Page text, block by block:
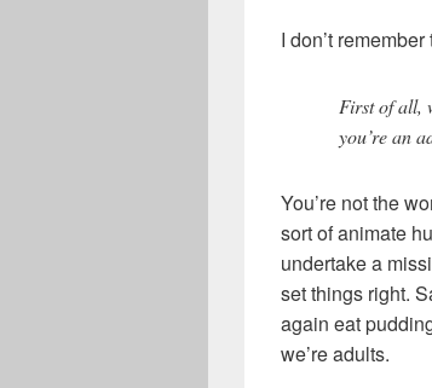
I don’t
First of all,
you’re an
You’re not the
sort of animate
undertake a
set things right.
again eat
we’re adults.